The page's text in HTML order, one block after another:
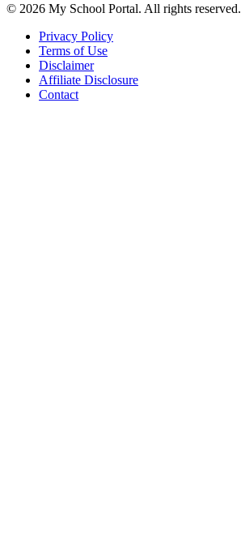
© 2026 My School Portal. All rights reserved.
Privacy Policy
Terms of Use
Disclaimer
Affiliate Disclosure
Contact